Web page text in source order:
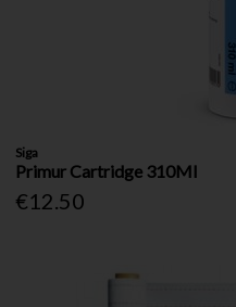
Siga
Primur Cartridge 310Ml
€12.50